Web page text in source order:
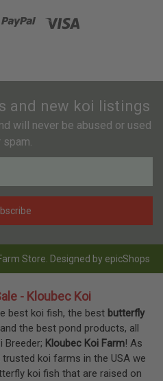
and new koi listings
will never be abused or used
Store. Designed by epicShops
- Kloubec Koi
best koi fish, the best butterfly
the best pond products, all
Breeder; Kloubec Koi Farm! As
koi farms in the USA we
koi fish that are raised on